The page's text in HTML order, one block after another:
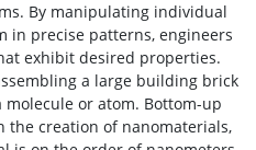
By manipulating individual
in precise patterns, engineers
exhibit desired properties.
a large building brick
or atom. Bottom-up
the creation of nanomaterials,